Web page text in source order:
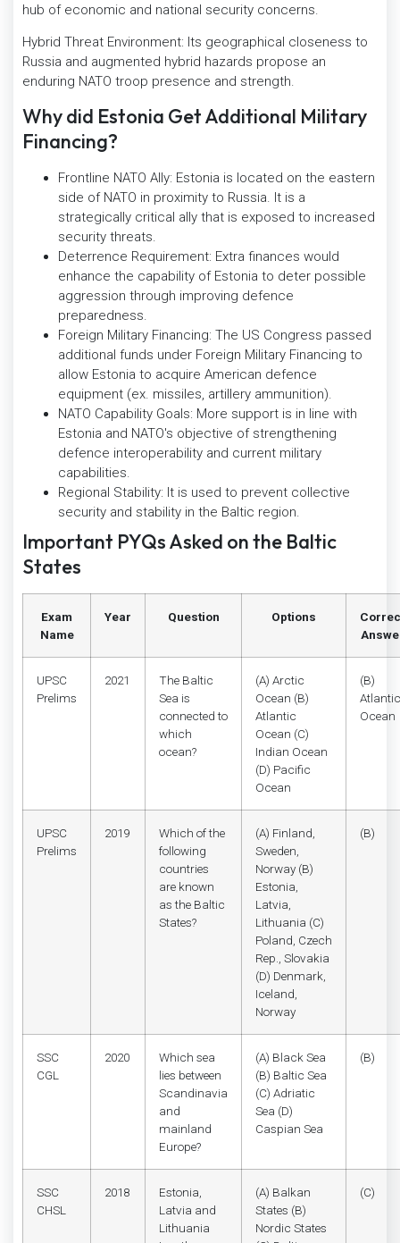
hub of economic and national security concerns.
Hybrid Threat Environment: Its geographical closeness to
Russia and augmented hybrid hazards propose an
enduring NATO troop presence and strength.
Why did Estonia Get Additional Military
Financing?
Frontline NATO Ally: Estonia is located on the eastern
side of NATO in proximity to Russia. It is a
strategically critical ally that is exposed to increased
security threats.
Deterrence Requirement: Extra finances would
enhance the capability of Estonia to deter possible
aggression through improving defence
preparedness.
Foreign Military Financing: The US Congress passed
additional funds under Foreign Military Financing to
allow Estonia to acquire American defence
equipment (ex. missiles, artillery ammunition).
NATO Capability Goals: More support is in line with
Estonia and NATO's objective of strengthening
defence interoperability and current military
capabilities.
Regional Stability: It is used to prevent collective
security and stability in the Baltic region.
Important PYQs Asked on the Baltic
States
Exam
Name
Year Question Options
UPSC
Prelims
2021
The Baltic
Sea is
connected to
which
ocean?
(A) Arctic
Ocean (B)
Atlantic
Ocean (C)
Indian Ocean
(D) Pacific
Ocean
(B)
Atlantic
Ocean
UPSC
Prelims
2019
Which of the
following
countries
are known
as the Baltic
States?
(A) Finland,
Sweden,
Norway (B)
Estonia,
Latvia,
Lithuania (C)
Poland, Czech
Rep., Slovakia
(D) Denmark,
Iceland,
Norway
(B)
SSC
CGL
2020
Which sea
lies between
Scandinavia
and
mainland
Europe?
(A) Black Sea
(B) Baltic Sea
(C) Adriatic
Sea (D)
Caspian Sea
(B)
SSC
CHSL
2018
Estonia,
Latvia and
Lithuania
(A) Balkan
States (B)
Nordic States
(C)